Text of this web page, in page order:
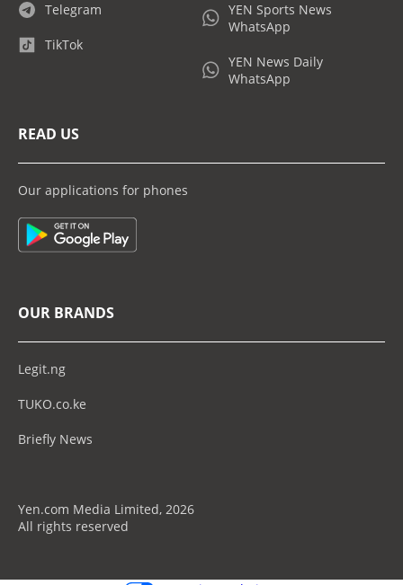
Telegram
TikTok
YEN Sports News
WhatsApp
YEN News Daily
WhatsApp
READ US
Our applications for phones
OUR BRANDS
Legit.ng
TUKO.co.ke
Briefly News
Yen.com Media Limited, 2026
All rights reserved